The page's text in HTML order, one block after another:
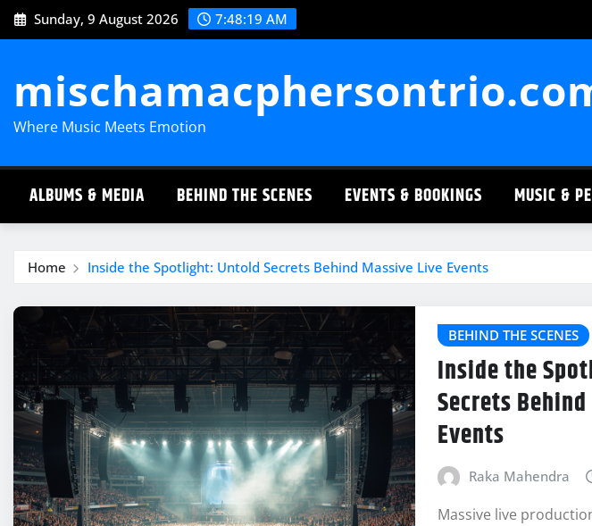
Skip
to
Sunday, 9 August 2026 7:48:20 AM
Where Music Meets Emotion
ALBUMS & MEDIA BEHIND THE SCENES EVENTS & BOOKINGS MUSIC &
Home Inside the Spotlight: Untold Secrets Behind Massive Live Events
BEHIND THE SCENES
Inside the
Secrets
Events
Raka Mahendra
Massive live